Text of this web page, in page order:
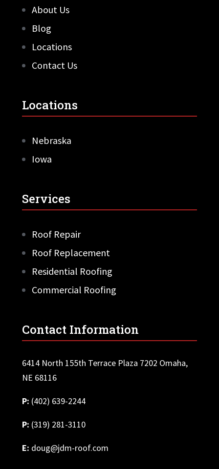
About Us
Blog
Locations
Contact Us
Locations
Nebraska
Iowa
Services
Roof Repair
Roof Replacement
Residential Roofing
Commercial Roofing
Contact Information
6414 North 155th Terrace Plaza 7202 Omaha,
NE 68116
P: (402) 639-2244
P: (319) 281-3110
E: doug@jdm-roof.com